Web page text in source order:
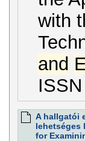
with
and
A hallgatói
lehetséges
for